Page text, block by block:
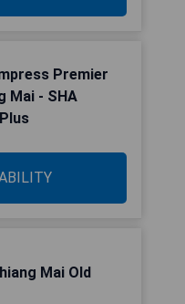
Premier
Mai - SHA
Mai Old